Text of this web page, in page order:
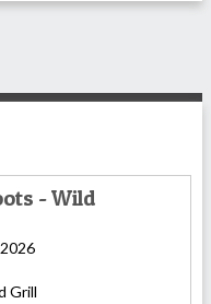
- Wild
Grill